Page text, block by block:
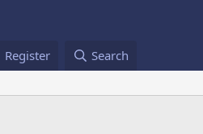
Register Search